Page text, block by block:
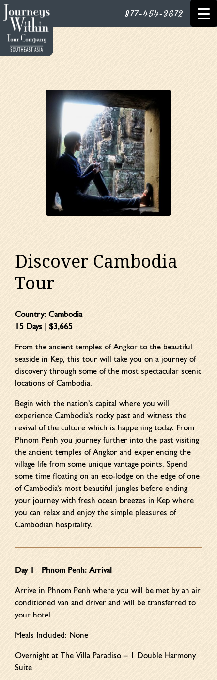
877-454-3672
Discover Cambodia
Tour
Country:Cambodia
15 Days | $3,665
From the ancient temples of Angkor to the beautiful
seaside in Kep, this tour will take you on a journey of
discovery through some of the most spectacular scenic
locations of Cambodia.
Begin with the nation’s capital where you will
experience Cambodia’s rocky past and witness the
revival of the culture which is happening today. From
Phnom Penh you journey further into the past visiting
the ancient temples of Angkor and experiencing the
village life from some unique vantage points. Spend
some time floating on an eco-lodge on the edge of one
of Cambodia’s most beautiful jungles before ending
your journey with fresh ocean breezes in Kep where
you can relax and enjoy the simple pleasures of
Cambodian hospitality.
Day 1 Phnom Penh: Arrival
Arrive in Phnom Penh where you will be met by an air
conditioned van and driver and will be transferred to
your hotel.
Meals Included: None
Overnight at The Villa Paradiso – 1 Double Harmony
Suite